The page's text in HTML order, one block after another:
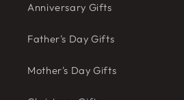
Anniversary Gifts
Father's Day Gifts
Mother's Day Gifts